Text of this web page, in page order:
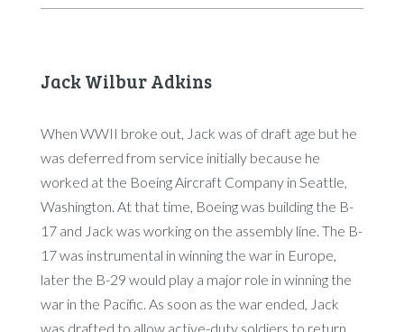
Jack Wilbur Adkins
When WWII broke out, Jack was of draft age but he
was deferred from service initially because he
worked at the Boeing Aircraft Company in Seattle,
Washington. At that time, Boeing was building the B-
17 and Jack was working on the assembly line. The B-
17 was instrumental in winning the war in Europe,
later the B-29 would play a major role in winning the
war in the Pacific. As soon as the war ended, Jack
was drafted to allow active-duty soldiers to return